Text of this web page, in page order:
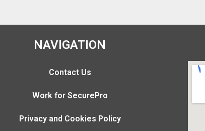
NAVIGATION
Contact Us
Work for SecurePro
Privacy and Cookies Policy